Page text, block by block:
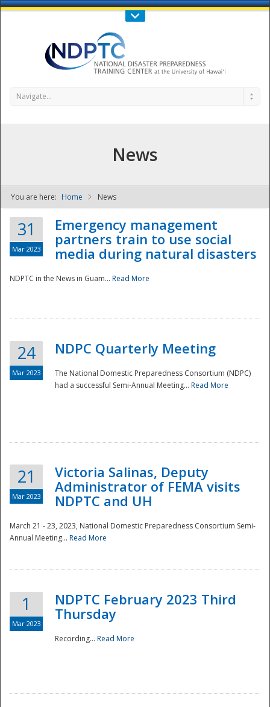
Call Us : 808-956-0600
NDPTC - The
National
Navigate...
News
You are here: Home News
31
Mar 2023
Emergency management
partners train to use social
media during natural disasters
NDPTC in the News in Guam... Read More
24
Mar 2023
NDPC Quarterly Meeting
The National Domestic Preparedness Consortium (NDPC)
had a successful Semi-Annual Meeting... Read More
21
Mar 2023
Victoria Salinas, Deputy
Administrator of FEMA visits
NDPTC and UH
March 21 - 23, 2023, National Domestic Preparedness Consortium Semi-
Annual Meeting... Read More
1
Mar 2023
NDPTC February 2023 Third
Thursday
Recording... Read More